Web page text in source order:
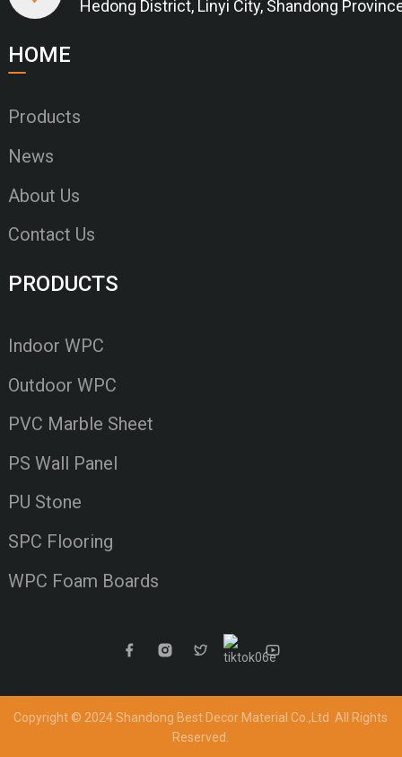
Hedong District, Linyi City, Shandong
HOME
Products
News
About Us
Contact Us
PRODUCTS
Indoor WPC
Outdoor WPC
PVC Marble Sheet
PS Wall Panel
PU Stone
SPC Flooring
WPC Foam Boards
Copyright © 2024 Shandong Best Decor Material Co.,Ltd All Rights
Reserved.